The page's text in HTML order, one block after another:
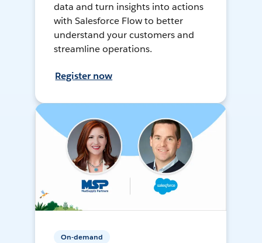
data and turn insights into actions
with Salesforce Flow to better
understand your customers and
streamline operations.
Register now
On-demand